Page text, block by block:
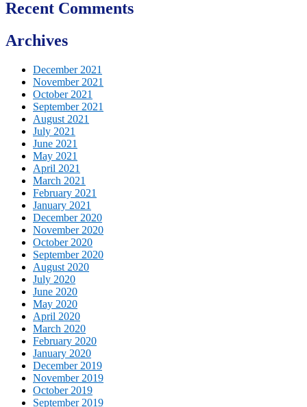
Recent Comments
Archives
December 2021
November 2021
October 2021
September 2021
August 2021
July 2021
June 2021
May 2021
April 2021
March 2021
February 2021
January 2021
December 2020
November 2020
October 2020
September 2020
August 2020
July 2020
June 2020
May 2020
April 2020
March 2020
February 2020
January 2020
December 2019
November 2019
October 2019
September 2019